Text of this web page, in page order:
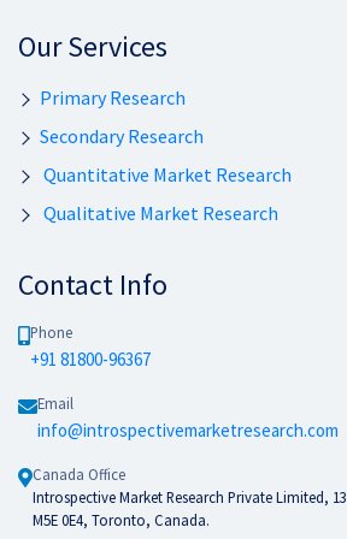
Our Services
Primary Research
Secondary Research
Quantitative Market Research
Qualitative Market Research
Contact Info
Phone
+91 81800-96367
Email
info@introspectivemarketresearch.com
Canada Office
Introspective Market Research Private Limited,
M5E 0E4, Toronto, Canada.